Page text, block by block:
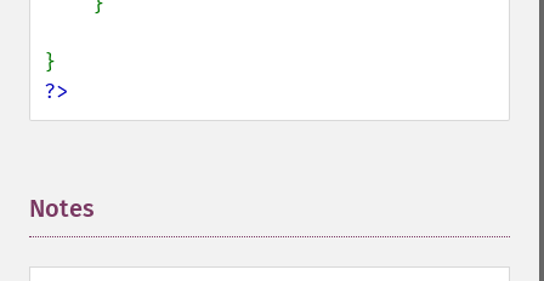
?>
Notes